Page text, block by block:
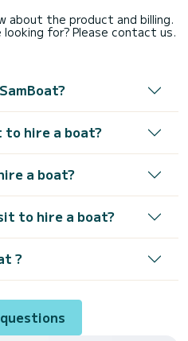
about the product and billing.
for? Please contact us.
to hire a boat?
a boat?
to hire a boat?
?